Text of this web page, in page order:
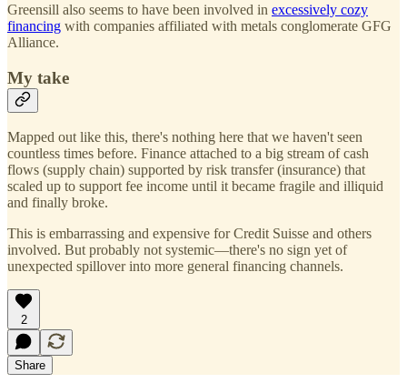
Greensill also seems to have been involved in excessively cozy
financing with companies affiliated with metals conglomerate GFG
Alliance.
My take
Mapped out like this, there's nothing here that we haven't seen
countless times before. Finance attached to a big stream of cash
flows (supply chain) supported by risk transfer (insurance) that
scaled up to support fee income until it became fragile and illiquid
and finally broke.
This is embarrassing and expensive for Credit Suisse and others
involved. But probably not systemic—there's no sign yet of
unexpected spillover into more general financing channels.
2
Share